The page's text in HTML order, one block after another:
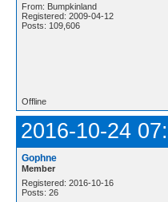
From: Bumpkinland
Registered: 2009-04-12
Posts: 109,606
Offline
2016-10-24
Gophne
Member
Registered: 2016-10-16
Posts: 26